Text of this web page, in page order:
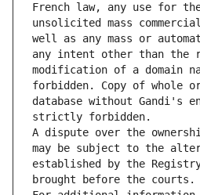
French law, any use for
unsolicited mass
well as any mass or
any intent other than the
modification of a domain
forbidden. Copy of whole
database without Gandi's
strictly forbidden.
A dispute over the
may be subject to the
established by the
brought before the courts.